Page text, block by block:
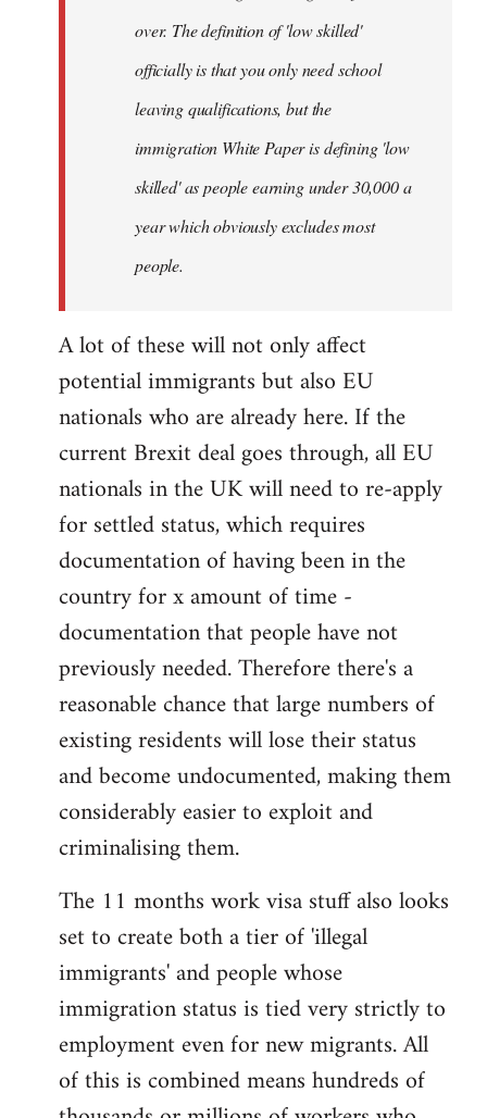
over. The definition of 'low skilled'
officially is that you only need school
leaving qualifications, but the
immigration White Paper is defining 'low
skilled' as people earning under 30,000 a
year which obviously excludes most
people.
A lot of these will not only affect
potential immigrants but also EU
nationals who are already here. If the
current Brexit deal goes through, all EU
nationals in the UK will need to re-apply
for settled status, which requires
documentation of having been in the
country for x amount of time -
documentation that people have not
previously needed. Therefore there's a
reasonable chance that large numbers of
existing residents will lose their status
and become undocumented, making them
considerably easier to exploit and
criminalising them.
The 11 months work visa stuff also looks
set to create both a tier of 'illegal
immigrants' and people whose
immigration status is tied very strictly to
employment even for new migrants. All
of this is combined means hundreds of